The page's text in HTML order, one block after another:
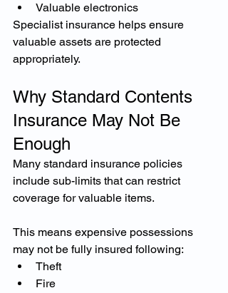
Valuable electronics
Specialist insurance helps ensure
valuable assets are protected
appropriately.
Why Standard Contents
Insurance May Not Be
Enough
Many standard insurance policies
include sub-limits that can restrict
coverage for valuable items.
This means expensive possessions
may not be fully insured following:
Theft
Fire